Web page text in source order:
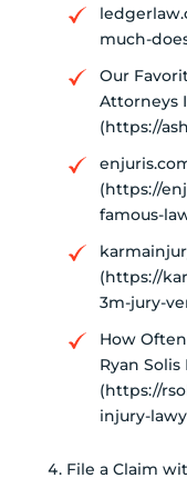
much-
Our
Attorneys
(https://
(https://
famous-
(https://
3m-jury-
How
Ryan Solis
(https://
injury-
File a Claim